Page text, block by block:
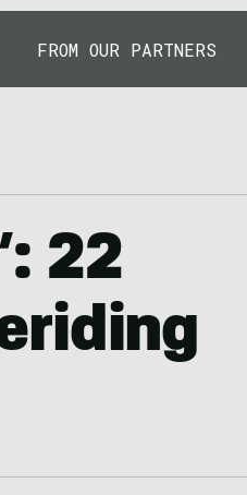
FROM OUR PARTNERS
22